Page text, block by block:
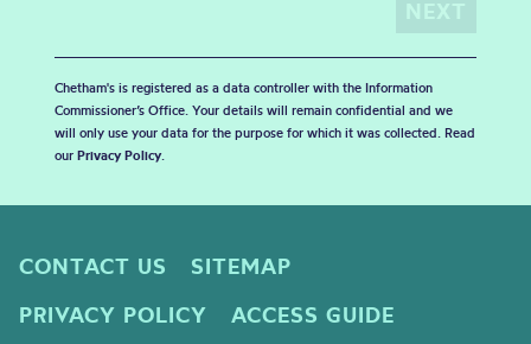
Chetham's is registered as a data controller with the Information
Commissioner’s Office. Your details will remain confidential and we
will only use your data for the purpose for which it was collected. Read
our Privacy Policy.
CONTACT US
SITEMAP
PRIVACY POLICY
ACCESS GUIDE